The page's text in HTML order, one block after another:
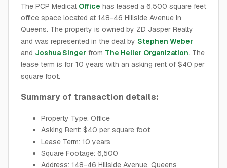
The PCP Medical Office has leased a 6,500 square feet
office space located at 148-46 Hillside Avenue in
Queens. The property is owned by ZD Jasper Realty
and was represented in the deal by Stephen Weber
and Joshua Singer from The Heller Organization. The
lease term is for 10 years with an asking rent of $40 per
square foot.
Summary of transaction details:
Property Type: Office
Asking Rent: $40 per square foot
Lease Term: 10 years
Square Footage: 6,500
Address: 148-46 Hillside Avenue, Queens